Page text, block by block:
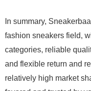
In summary,
fashion sneakers field,
categories, reliable
and flexible return and
relatively high market